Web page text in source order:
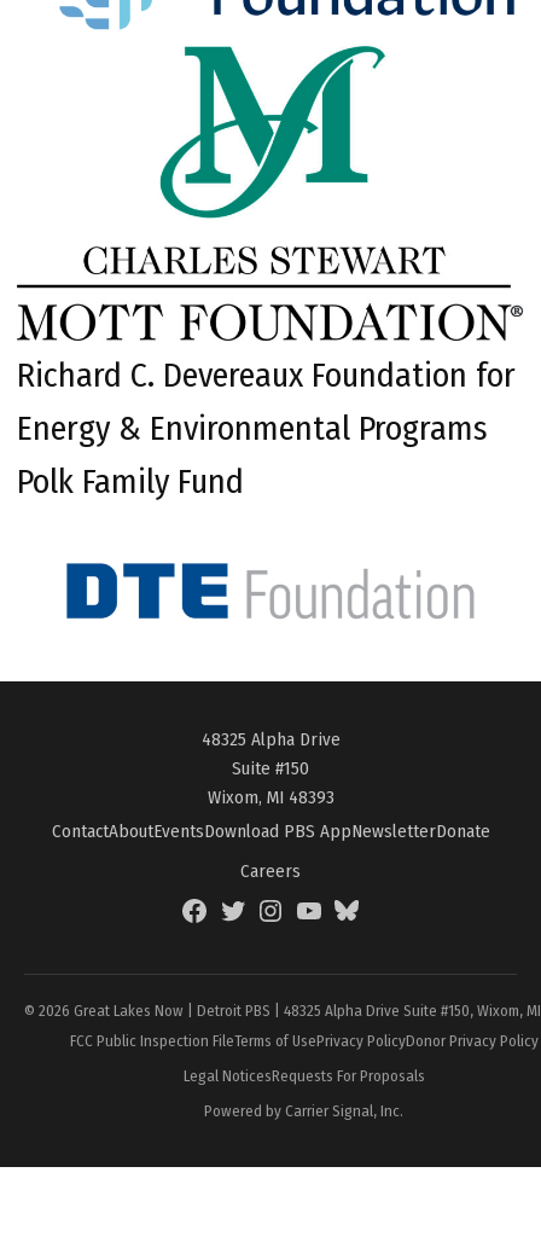
Richard C. Devereaux Foundation for
Energy & Environmental Programs
Polk Family Fund
48325 Alpha Drive
Suite #150
Wixom, MI 48393
ContactAboutEventsDownload PBS AppNewsletterDonate
Careers
FacebookTwitterInstagramYouTubeBlueSky
© 2026 Great Lakes Now | Detroit PBS | 48325 Alpha Drive Suite #150, Wixom,
FCC Public Inspection FileTerms of UsePrivacy PolicyDonor Privacy Policy
Legal NoticesRequests For Proposals
Powered by Carrier Signal, Inc.